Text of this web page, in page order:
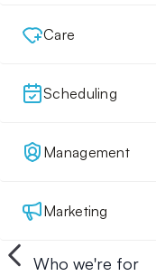
Care
Scheduling
Management
Marketing
Who we're for